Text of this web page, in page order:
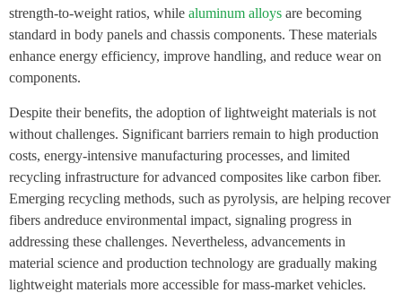
strength-to-weight ratios, while aluminum alloys are becoming
standard in body panels and chassis components. These materials
enhance energy efficiency, improve handling, and reduce wear on
components.
Despite their benefits, the adoption of lightweight materials is not
without challenges. Significant barriers remain to high production
costs, energy-intensive manufacturing processes, and limited
recycling infrastructure for advanced composites like carbon fiber.
Emerging recycling methods, such as pyrolysis, are helping recover
fibers andreduce environmental impact, signaling progress in
addressing these challenges. Nevertheless, advancements in
material science and production technology are gradually making
lightweight materials more accessible for mass-market vehicles.